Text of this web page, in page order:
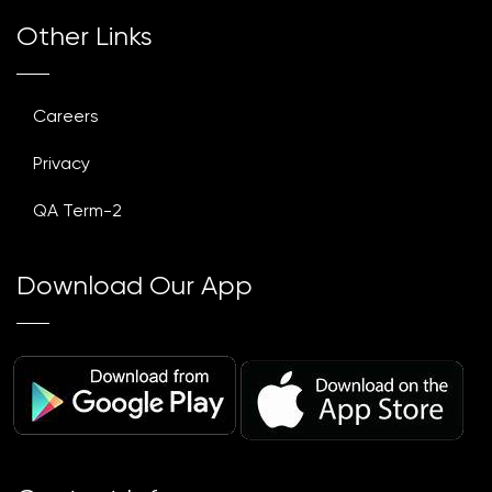
Other Links
Careers
Privacy
QA Term-2
Download Our App